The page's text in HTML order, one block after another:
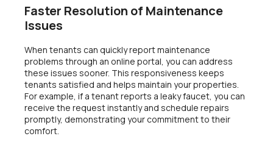
Faster Resolution of Maintenance
Issues
When tenants can quickly report maintenance
problems through an online portal, you can address
these issues sooner. This responsiveness keeps
tenants satisfied and helps maintain your properties.
For example, if a tenant reports a leaky faucet, you can
receive the request instantly and schedule repairs
promptly, demonstrating your commitment to their
comfort.